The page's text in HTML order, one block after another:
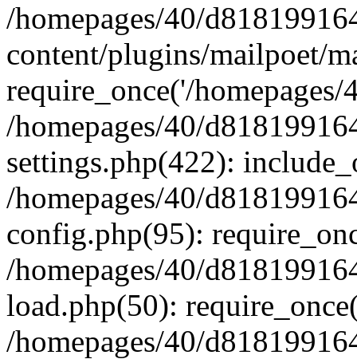
/homepages/40/
content/plugins/mailpoet/
require_once('/
/homepages/40/
settings.php(422):
/homepages/40/
config.php(95):
/homepages/40/
load.php(50):
/homepages/40/